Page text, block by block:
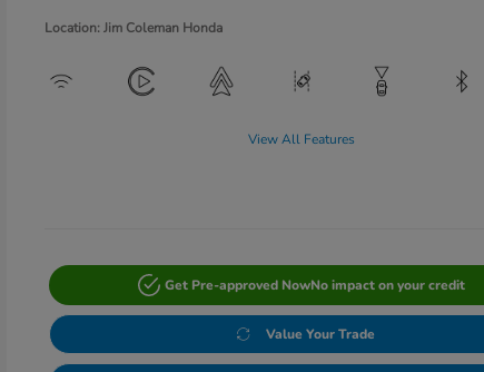
Location: Jim Coleman Honda
View All Features
Get Pre-approved NowNo impact on your credit
Value Your Trade